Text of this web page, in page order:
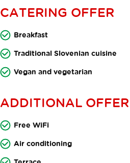
CATERING OFFER
Breakfast
Traditional Slovenian cuisine
Vegan and vegetarian
ADDITIONAL OFFER
Free WiFi
Air conditioning